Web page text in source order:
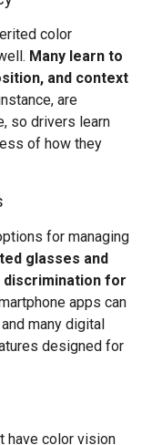
color
Many learn to
and context
are
so drivers learn
of how they
for managing
glasses and
discrimination for
apps can
many digital
designed for
have color vision